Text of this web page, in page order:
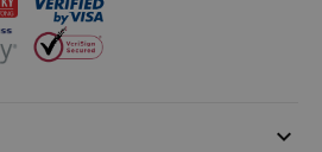
keyboard_arrow_down